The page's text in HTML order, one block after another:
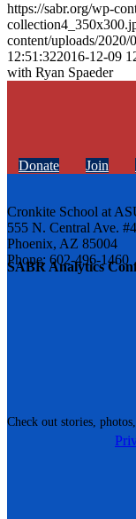
SABR Analytics
Check out stories,
https://sabr.org/wp-
content/uploads/2020/
12:51:322016-12-09
with Ryan Spaeder
Donate Join
Cronkite School at
555 N. Central Ave.
Phoenix, AZ 85004
Phone: 602-496-1460